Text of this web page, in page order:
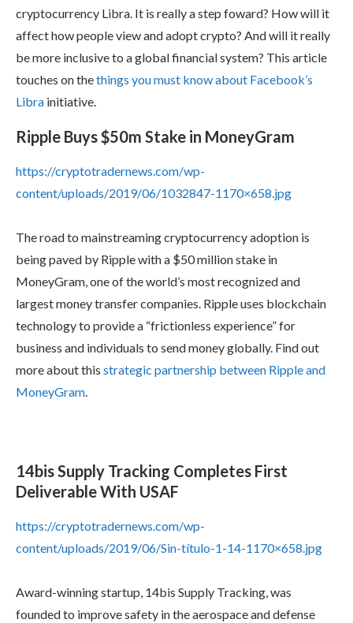
cryptocurrency Libra. It is really a step foward? How will it
affect how people view and adopt crypto? And will it really
be more inclusive to a global financial system? This article
touches on thethings you must know about Facebook’s
Libra initiative.
Ripple Buys $50m Stake in MoneyGram
https://cryptotradernews.com/wp-
content/uploads/2019/06/1032847-1170×658.jpg
The road to mainstreaming cryptocurrency adoption is
being paved by Ripple with a $50 million stake in
MoneyGram, one of the world’s most recognized and
largest money transfer companies. Ripple uses blockchain
technology to provide a “frictionless experience” for
business and individuals to send money globally. Find out
more about this strategic partnership between Ripple and
MoneyGram.
14bis Supply Tracking Completes First
Deliverable With USAF
https://cryptotradernews.com/wp-
content/uploads/2019/06/Sin-título-1-14-1170×658.jpg
Award-winning startup, 14bis Supply Tracking, was
founded to improve safety in the aerospace and defense